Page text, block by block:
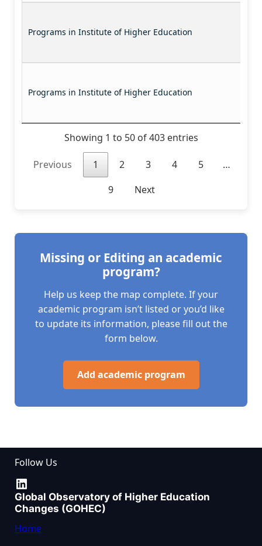
Programs in Institute of Higher Education
Programs in Institute of Higher Education
Showing 1 to 50 of 403 entries
Previous 1 2 3 4 5
…
9
Next
Missing or Editing an academic
program?
Help us keep the map complete. If your
academic program isn’t listed or you’d like
to update its information, please fill out the
form below.
Add academic program
Follow Us
LinkedIn
Global Observatory of Higher Education
Changes (GOHEC)
Home